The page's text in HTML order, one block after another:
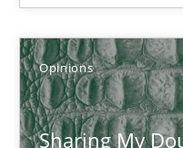
Opinions
Sharing My